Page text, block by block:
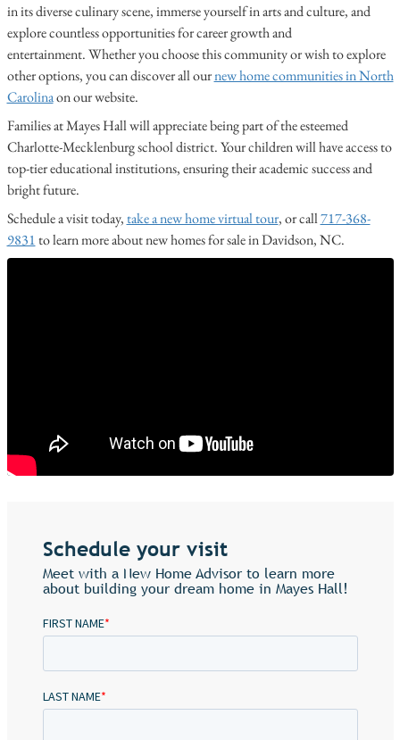
in its diverse culinary scene, immerse yourself in arts and culture, and
explore countless opportunities for career growth and
entertainment. Whether you choose this community or wish to explore
other options, you can discover all ournew home communities in North
Carolinaon our website.
Families at Mayes Hall will appreciate being part of the esteemed
Charlotte-Mecklenburg school district. Your children will have access to
top-tier educational institutions, ensuring their academic success and
bright future.
Schedule a visit today,take a new home virtual tour, or call717-368-
9831to learn more about new homes for sale in Davidson, NC.
Schedule your visit
Meet with a New Home Advisor to learn more
about building your dream home in Mayes Hall!